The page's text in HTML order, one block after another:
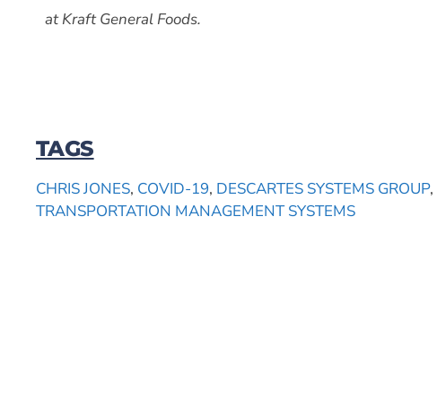
at Kraft General Foods.
TAGS
CHRIS JONES, COVID-19, DESCARTES SYSTEMS GROUP,
TRANSPORTATION MANAGEMENT SYSTEMS